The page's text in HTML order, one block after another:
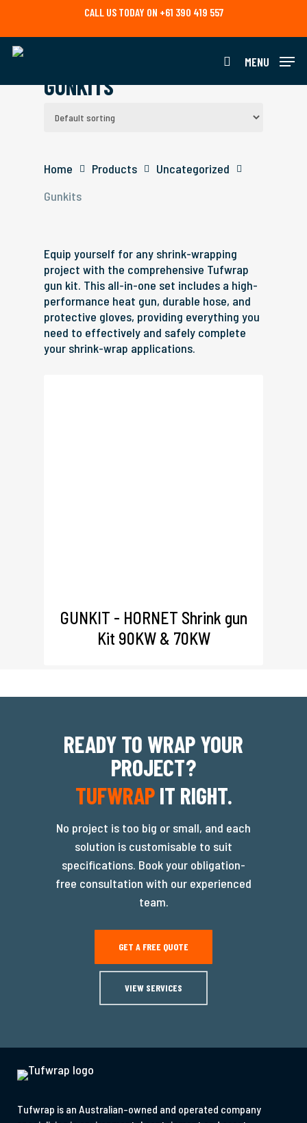
main
content
CALL US TODAY ON +61 390 419 557
search
MENU
GUNKITS
Home Products
Uncategorized
Gunkits
Equip yourself for any shrink-wrapping
project with the comprehensive Tufwrap
gun kit. This all-in-one set includes a high-
performance heat gun, durable hose, and
protective gloves, providing everything you
need to effectively and safely complete
your shrink-wrap applications.
GUNKIT - HORNET Shrink gun
Kit 90KW & 70KW
READY TO WRAP YOUR
PROJECT?
TUFWRAPIT RIGHT.
No project is too big or small, and each
solution is customisable to suit
specifications. Book your obligation-
free consultation with our experienced
team.
GET A FREE QUOTE
VIEW SERVICES
Tufwrap is an Australian-owned and operated company